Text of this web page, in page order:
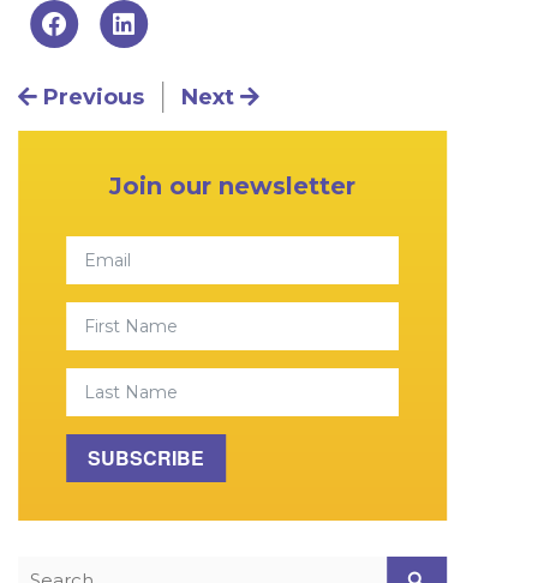
Post navigation
Previous Next
Join our newsletter
First Name
Last Name
SUBSCRIBE
Search for: